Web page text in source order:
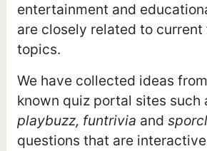
entertainment and
are closely related to current
topics.
We have collected ideas
known quiz portal sites such
playbuzz, funtrivia and
questions that are